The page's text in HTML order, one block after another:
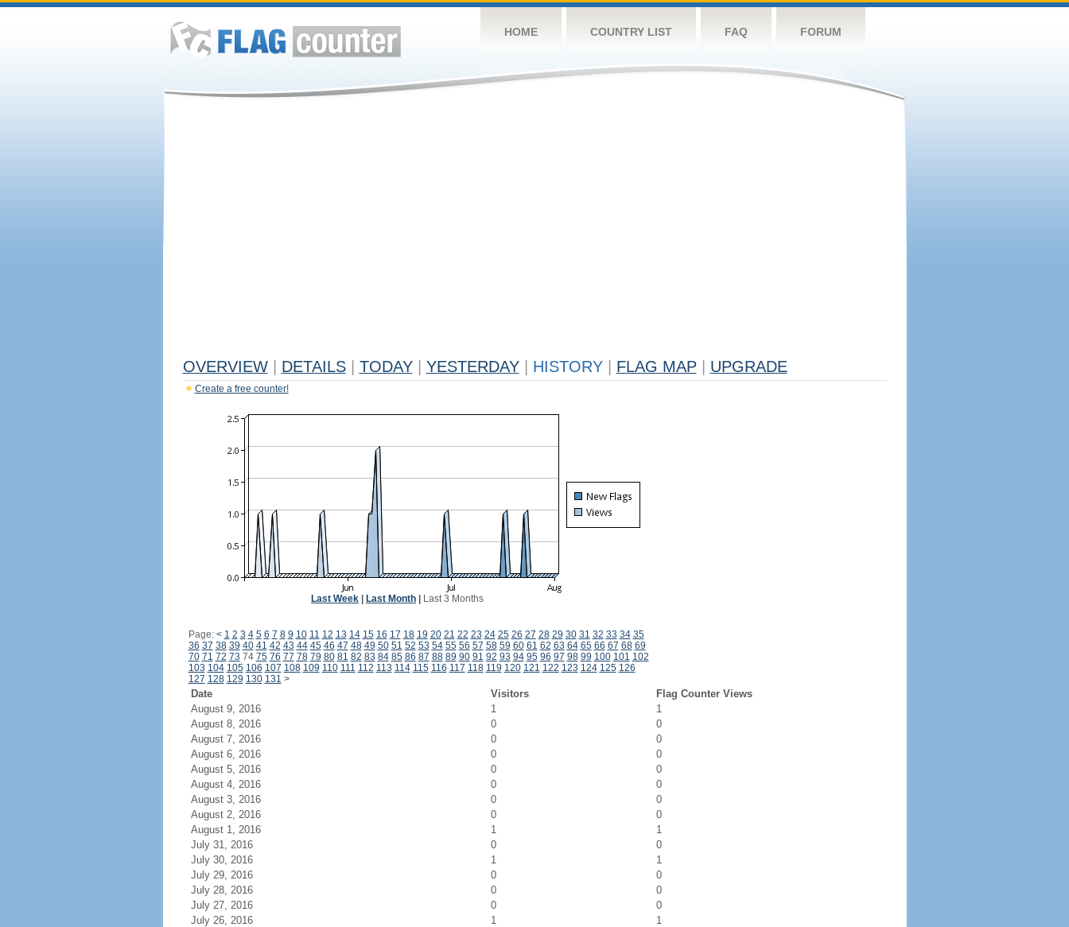
HOME COUNTRY LIST FAQ FORUM
OVERVIEW DETAILS TODAY YESTERDAY HISTORY FLAG MAP UPGRADE
Create a free counter!
Last Week Last Month Last 3 Months
Page: < 1 2 3 4 5 6 7 8 9 10 11 12 13 14 15 16 17 18 19 20 21 22 23 24 25 26 27 28 29 30 31 32 33 34 35
36 37 38 39 40 41 42 43 44 45 46 47 48 49 50 51 52 53 54 55 56 57 58 59 60 61 62 63 64 65 66 67 68 69
70 71 72 73 74 75 76 77 78 79 80 81 82 83 84 85 86 87 88 89 90 91 92 93 94 95 96 97 98 99 100 101 102
103 104 105 106 107 108 109 110 111 112 113 114 115 116 117 118 119 120 121 122 123 124 125 126
127 128 129 130 131 >
Date Visitors
Flag Counter Views
August 9, 2016
1
1
August 8, 2016
0
0
August 7, 2016
0
0
August 6, 2016
0
0
August 5, 2016
0
0
August 4, 2016
0
0
August 3, 2016
0
0
August 2, 2016
0
0
August 1, 2016
1
1
July 31, 2016
0
0
July 30, 2016
1
1
July 29, 2016
0
0
July 28, 2016
0
0
July 27, 2016
0
0
July 26, 2016
1
1